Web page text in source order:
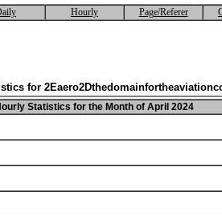
Hourly Page/Referer
for
Statistics for the Month of April 2024